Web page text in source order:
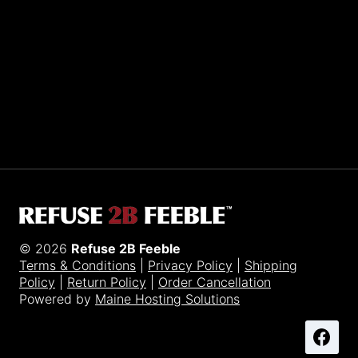
© 2026 Refuse 2B Feeble
Terms & Conditions
Privacy Policy
Shipping
Policy
Return Policy
Order Cancellation
Powered by Maine Hosting Solutions